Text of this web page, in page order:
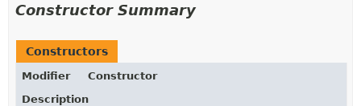
Constructor Summary
Constructors
Modifier
Constructor
Description